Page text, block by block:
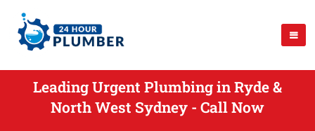
Leading Urgent Plumbing in Ryde &
North West Sydney - Call Now